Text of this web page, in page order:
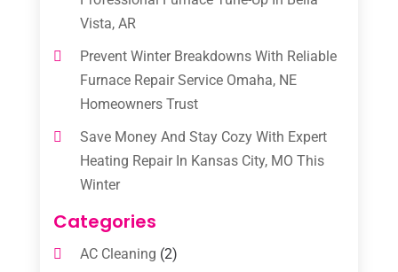
Vista, AR
Prevent Winter Breakdowns With Reliable
Furnace Repair Service Omaha, NE
Homeowners Trust
Save Money And Stay Cozy With Expert
Heating Repair In Kansas City, MO This
Winter
Categories
AC Cleaning (2)